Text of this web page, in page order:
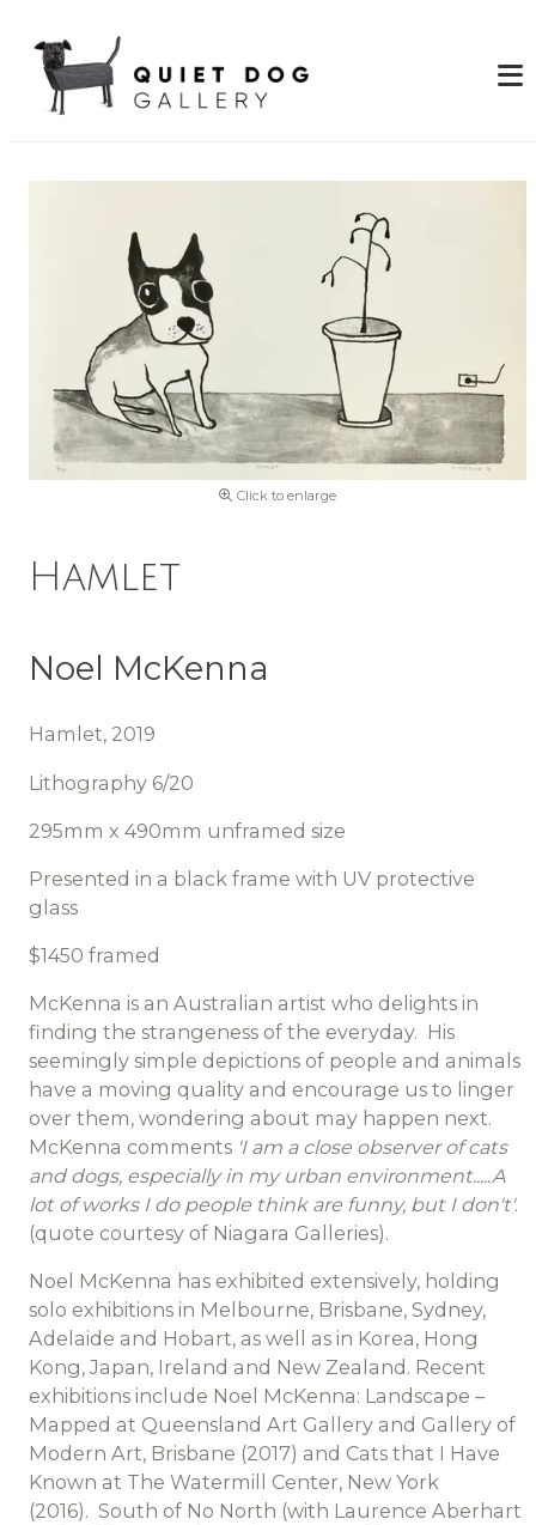
Click to enlarge
Hamlet
Noel McKenna
Hamlet, 2019
Lithography 6/20
295mm x 490mm unframed size
Presented in a black frame with UV protective
glass
$1450 framed
McKenna is an Australian artist who delights in
finding the strangeness of the everyday. His
seemingly simple depictions of people and animals
have a moving quality and encourage us to linger
over them, wondering about may happen next.
McKenna comments 'I am a close observer of cats
and dogs, especially in my urban environment.....A
lot of works I do people think are funny, but I don't'.
(quote courtesy of Niagara Galleries).
Noel McKenna has exhibited extensively, holding
solo exhibitions in Melbourne, Brisbane, Sydney,
Adelaide and Hobart, as well as in Korea, Hong
Kong, Japan, Ireland and New Zealand. Recent
exhibitions include Noel McKenna: Landscape –
Mapped at Queensland Art Gallery and Gallery of
Modern Art, Brisbane (2017) and Cats that I Have
Known at The Watermill Center, New York
(2016). South of No North (with Laurence Aberhart